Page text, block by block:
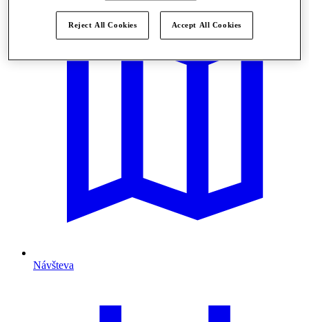
Návšteva
Reject All Cookies Accept All Cookies